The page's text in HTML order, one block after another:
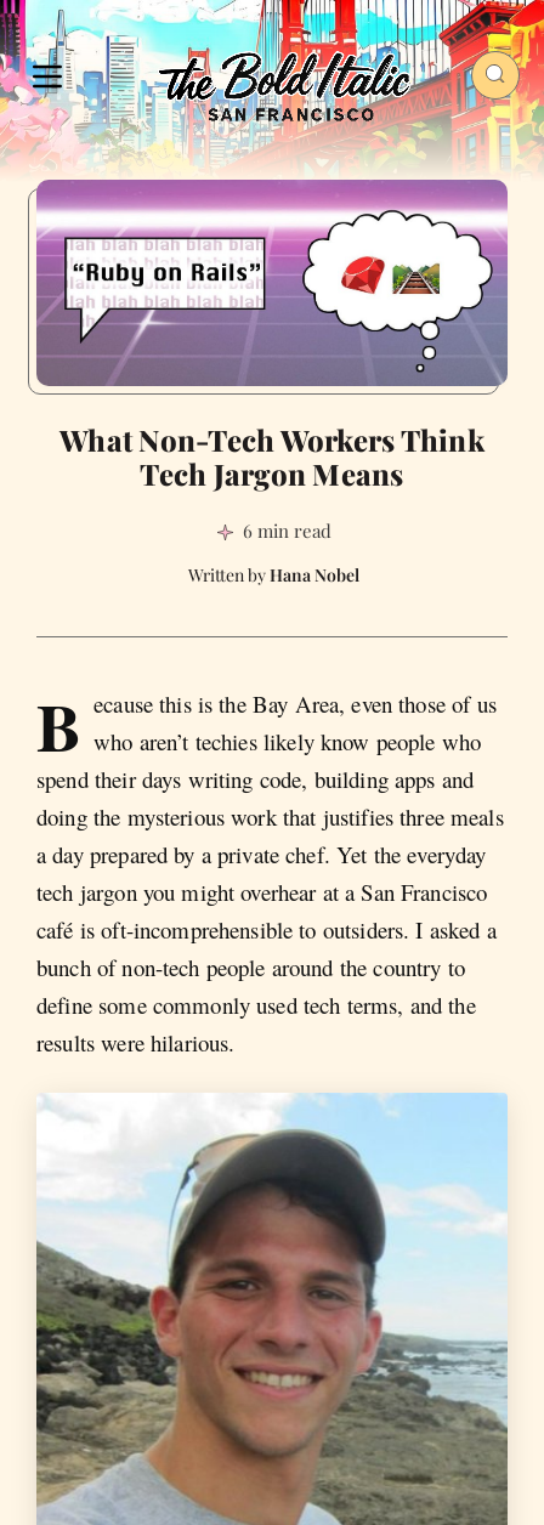
What Non-Tech Workers Think
Tech Jargon Means
6 min read
Hana Nobel
B ecause this is the Bay Area, even those of us
who aren’t techies likely know people who
spend their days writing code, building apps and
doing the mysterious work that justifies three meals
a day prepared by a private chef. Yet the everyday
tech jargon you might overhear at a San Francisco
café is oft-incomprehensible to outsiders. I asked a
bunch of non-tech people around the country to
define some commonly used tech terms, and the
results were hilarious.